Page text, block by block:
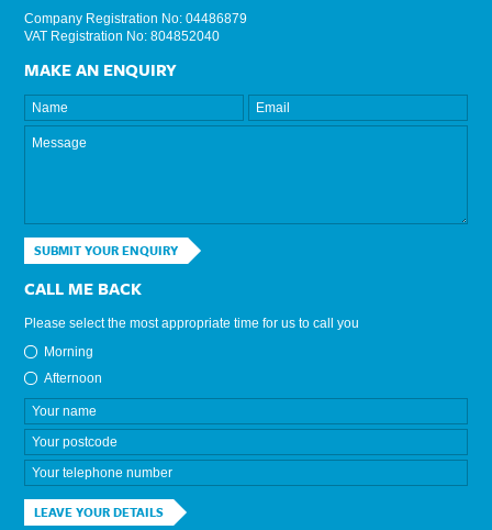
Company Registration No: 04486879
VAT Registration No: 804852040
MAKE AN ENQUIRY
SUBMIT YOUR ENQUIRY
CALL ME BACK
Please select the most appropriate time for us to call you
Morning
Afternoon
LEAVE YOUR DETAILS